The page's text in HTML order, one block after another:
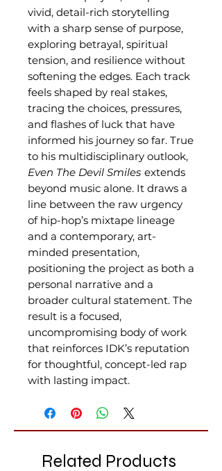
vivid, detail-rich storytelling
with a sharp sense of purpose,
exploring betrayal, spiritual
tension, and resilience without
softening the edges. Each track
feels shaped by real stakes,
tracing the choices, pressures,
and flashes of luck that have
informed his journey so far. True
to his multidisciplinary outlook,
Even The Devil Smiles extends
beyond music alone. It draws a
line between the raw urgency
of hip-hop’s mixtape lineage
and a contemporary, art-
minded presentation,
positioning the project as both a
personal narrative and a
broader cultural statement. The
result is a focused,
uncompromising body of work
that reinforces IDK’s reputation
for thoughtful, concept-led rap
with lasting impact.
Related Products